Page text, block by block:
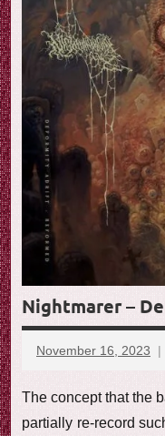
Nightmarer –
November 16, 2023
The concept that the
partially re-record